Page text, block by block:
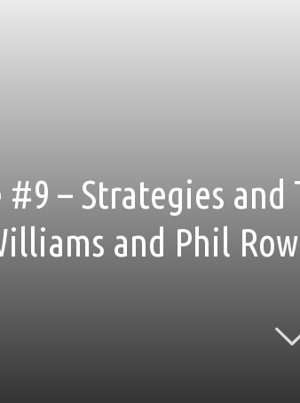
– Strategies
and Phil